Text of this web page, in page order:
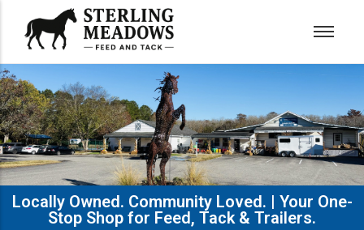
Locally Owned. Community Loved. | Your One-
Stop Shop for Feed, Tack & Trailers.​